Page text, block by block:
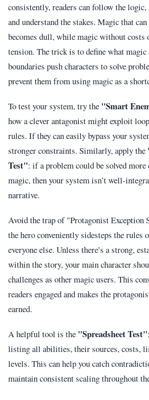
consistently, readers can follow the logic,
and understand the stakes. Magic that
becomes dull, while magic without costs
tension. The trick is to define what magic
boundaries push characters to solve
prevent them from using magic as a
To test your system, try the "Smart
how a clever antagonist might exploit
rules. If they can easily bypass your
stronger constraints. Similarly, apply the
Test": if a problem could be solved
magic, then your system isn’t well-
narrative.
Avoid the trap of "Protagonist Exception
the hero conveniently sidesteps the rules
everyone else. Unless there’s a strong,
within the story, your main character
challenges as other magic users. This
readers engaged and makes the
earned.
A helpful tool is the "Spreadsheet Test"
listing all abilities, their sources, costs,
levels. This can help you catch
maintain consistent scaling throughout